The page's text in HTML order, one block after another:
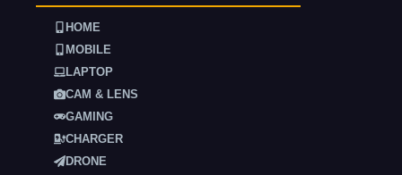
HOME
MOBILE
LAPTOP
CAM & LENS
GAMING
CHARGER
DRONE